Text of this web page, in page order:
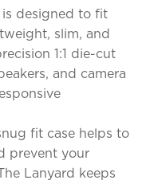
designed to fit
slim, and
1:1 die-cut
and camera
fit case helps to
prevent your
Lanyard keeps